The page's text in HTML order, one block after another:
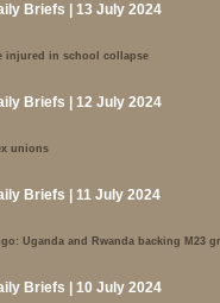
Briefs | 13 July 2024
injured in school collapse
Briefs | 12 July 2024
unions
Briefs | 11 July 2024
Uganda and Rwanda backing M23
Briefs | 10 July 2024